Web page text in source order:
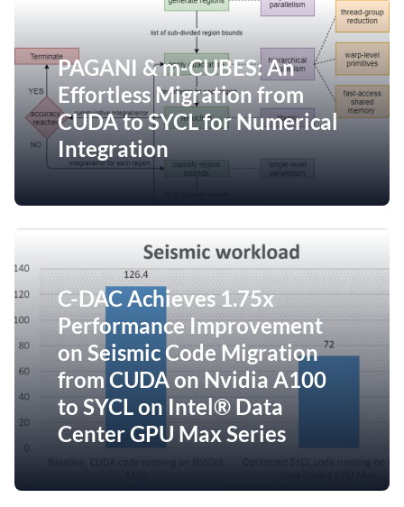
PAGANI & m-CUBES: An
Effortless Migration from
CUDA to SYCL for Numerical
Integration
C-DAC Achieves 1.75x
Performance Improvement
on Seismic Code Migration
from CUDA on Nvidia A100
to SYCL on Intel® Data
Center GPU Max Series